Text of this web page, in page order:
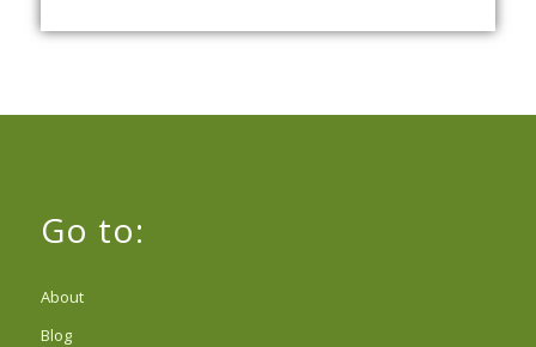
Go to:
About
Blog